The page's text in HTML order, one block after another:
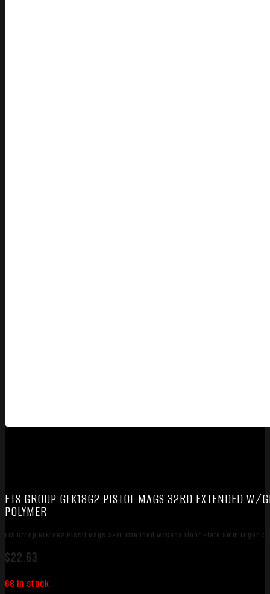
ETS GROUP GLK18G2 PISTOL MAGS 32RD EXTENDED
POLYMER
ETS Group GLK18G2 Pistol Mags 32rd Extended w/Gen2 Floor Plate 9mm
$22.63
68 in stock